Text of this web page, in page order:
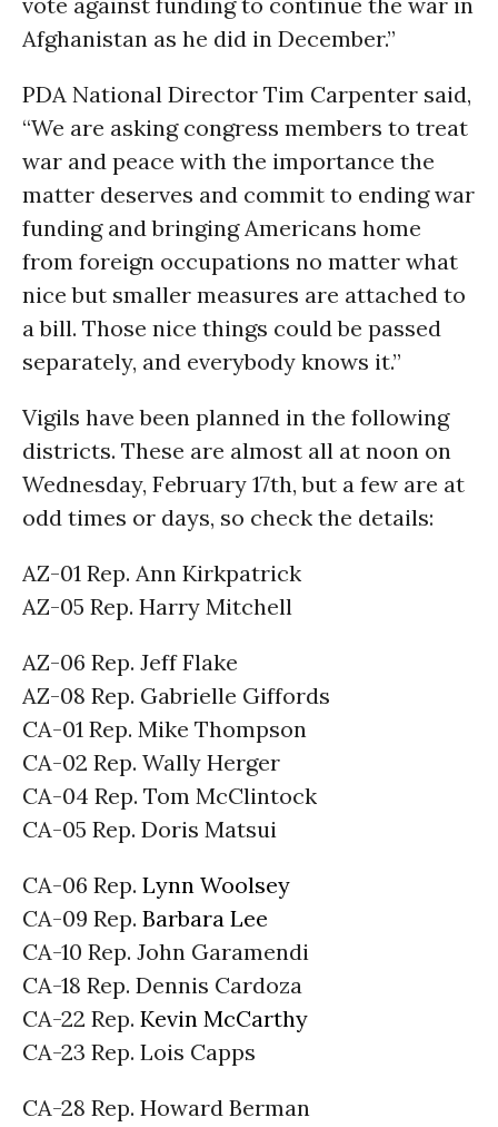
Afghanistan as he did in December.”
PDA National Director Tim Carpenter said,
“We are asking congress members to treat
war and peace with the importance the
matter deserves and commit to ending war
funding and bringing Americans home
from foreign occupations no matter what
nice but smaller measures are attached to
a bill. Those nice things could be passed
separately, and everybody knows it.”
Vigils have been planned in the following
districts. These are almost all at noon on
Wednesday, February 17th, but a few are at
odd times or days, so check the details:
AZ-01 Rep. Ann Kirkpatrick
AZ-05 Rep. Harry Mitchell
AZ-06 Rep. Jeff Flake
AZ-08 Rep. Gabrielle Giffords
CA-01 Rep. Mike Thompson
CA-02 Rep. Wally Herger
CA-04 Rep. Tom McClintock
CA-05 Rep. Doris Matsui
CA-06 Rep. Lynn Woolsey
CA-09 Rep. Barbara Lee
CA-10 Rep. John Garamendi
CA-18 Rep. Dennis Cardoza
CA-22 Rep. Kevin McCarthy
CA-23 Rep. Lois Capps
CA-28 Rep. Howard Berman